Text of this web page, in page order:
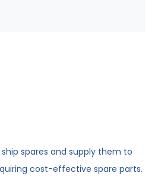
spares and supply them to
cost-effective spare parts.